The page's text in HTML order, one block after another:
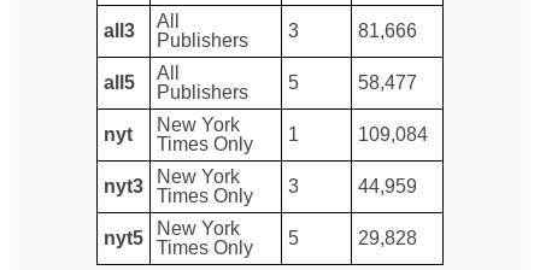
all3
All
Publishers
3 81,666
all5
All
Publishers
5 58,477
nyt
New York
Times Only
1 109,084
nyt3
New York
Times Only
3 44,959
nyt5
New York
Times Only
5 29,828